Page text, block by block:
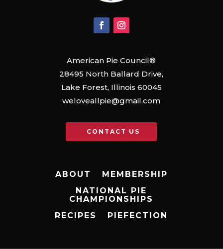
American Pie Council®
28495 North Ballard Drive,
Lake Forest, Illinois 60045
weloveallpie@gmail.com
CONTACT US
ABOUT
MEMBERSHIP
NATIONAL PIE
CHAMPIONSHIPS
RECIPES
PIEFECTION